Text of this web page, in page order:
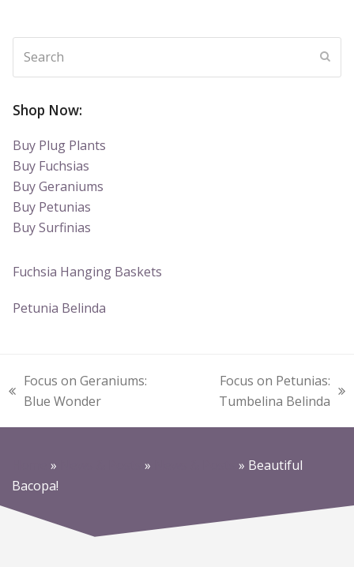
Shop Now:
Buy Plug Plants
Buy Fuchsias
Buy Geraniums
Buy Petunias
Buy Surfinias
Fuchsia Hanging Baskets
Petunia Belinda
previous
Focus on Geraniums:
Blue Wonder
Focus on Petunias:
Tumbelina Belinda
» » » Beautiful
Bacopa!